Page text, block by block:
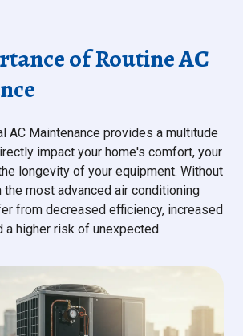
of Routine AC
AC Maintenance provides a multitude
impact your home's comfort, your
longevity of your equipment. Without
the most advanced air conditioning
from decreased efficiency, increased
a higher risk of unexpected